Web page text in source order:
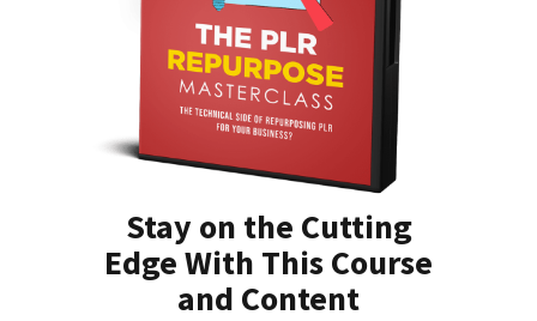
Stay on the Cutting
Edge With This Course
and Content